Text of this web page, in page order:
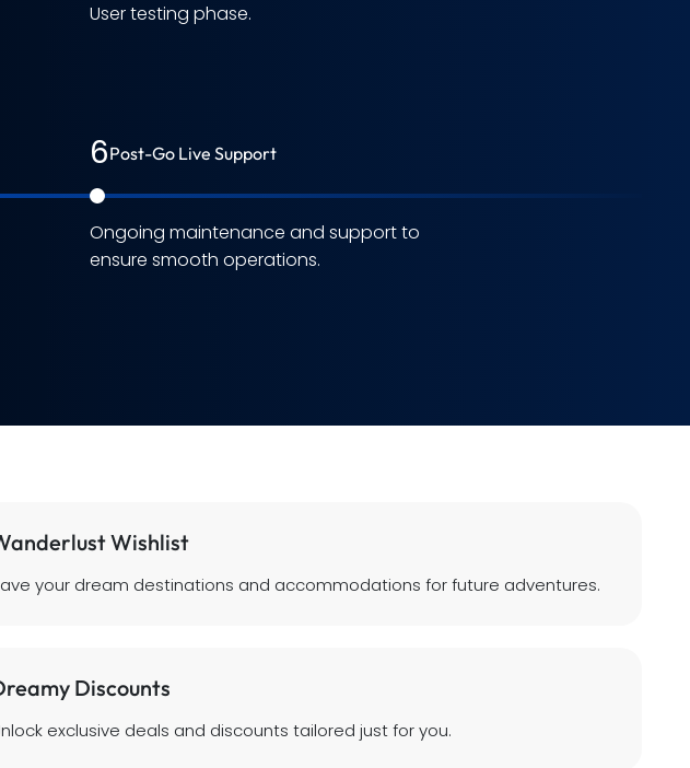
User testing phase.
6Post-Go Live Support
Ongoing maintenance and support to
ensure smooth operations.
Wishlist
your dream destinations and accommodations for future adventures.
Discounts
exclusive deals and discounts tailored just for you.